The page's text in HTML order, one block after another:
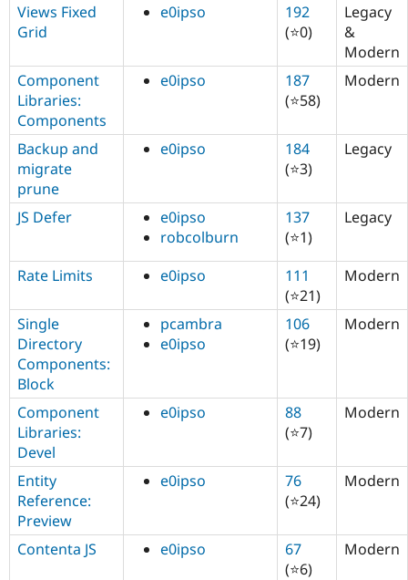
Views Fixed
Grid
e0ipso
192
(⭐0)
Legacy
&
Modern
Component
Libraries:
Components
e0ipso
187
(⭐58)
Modern
Backup and
migrate
prune
e0ipso
184
(⭐3)
Legacy
JS Defer
e0ipso
robcolburn
137
(⭐1)
Legacy
Rate Limits e0ipso
111
(⭐21)
Modern
Single
Directory
Components:
Block
pcambra
e0ipso
106
(⭐19)
Modern
Component
Libraries:
Devel
e0ipso
88
(⭐7)
Modern
Entity
Reference:
Preview
e0ipso
76
(⭐24)
Modern
Contenta JS e0ipso
67
(⭐6)
Modern